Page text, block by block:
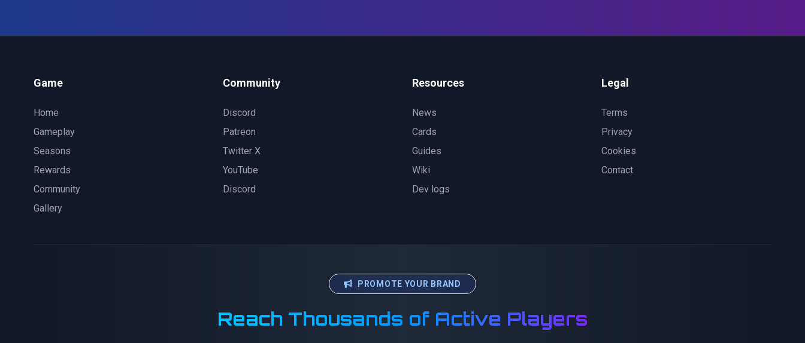
Game
Home
Gameplay
Seasons
Rewards
Community
Gallery
Community
Discord
Patreon
Twitter X
YouTube
Discord
Resources
News
Cards
Guides
Wiki
Dev logs
Legal
Terms
Privacy
Cookies
Contact
PROMOTE YOUR BRAND
Reach Thousands of Active Players